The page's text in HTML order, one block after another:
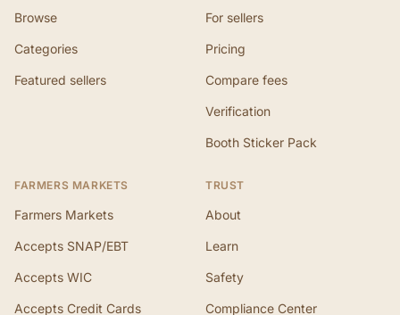
Browse
Categories
Featured sellers
For sellers
Pricing
Compare fees
Verification
Booth Sticker Pack
FARMERS MARKETS
Farmers Markets
Accepts SNAP/EBT
Accepts WIC
Accepts Credit Cards
TRUST
About
Learn
Safety
Compliance Center